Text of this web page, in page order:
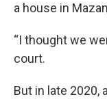
a house in
“I thought we
court.
But in late 2020,